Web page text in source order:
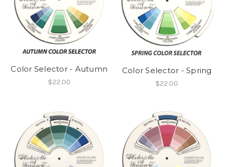
Color Selector - Autumn
$22.00
Color Selector - Spring
$22.00